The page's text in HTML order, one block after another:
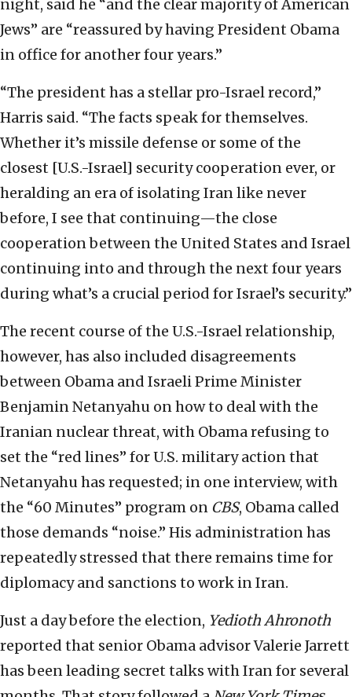
night, said he “and the clear majority of American
Jews” are “reassured by having President Obama
in office for another four years.”
“The president has a stellar pro-Israel record,”
Harris said. “The facts speak for themselves.
Whether it’s missile defense or some of the
closest [U.S.-Israel] security cooperation ever, or
heralding an era of isolating Iran like never
before, I see that continuing—the close
cooperation between the United States and Israel
continuing into and through the next four years
during what’s a crucial period for Israel’s security.”
The recent course of the U.S.-Israel relationship,
however, has also included disagreements
between Obama and Israeli Prime Minister
Benjamin Netanyahu on how to deal with the
Iranian nuclear threat, with Obama refusing to
set the “red lines” for U.S. military action that
Netanyahu has requested; in one interview, with
the “60 Minutes” program on CBS, Obama called
those demands “noise.” His administration has
repeatedly stressed that there remains time for
diplomacy and sanctions to work in Iran.
Just a day before the election, Yedioth Ahronoth
reported that senior Obama advisor Valerie Jarrett
has been leading secret talks with Iran for several